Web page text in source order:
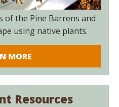
of the Pine Barrens and
using native plants.
MORE
Resources